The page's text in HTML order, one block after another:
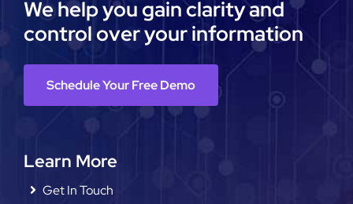
We help you gain clarity and
control over your information
Schedule Your Free Demo
Learn More
Get In Touch